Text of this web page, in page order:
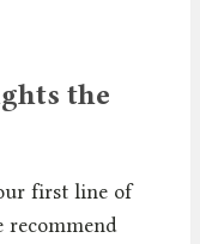
the
first line of
recommend